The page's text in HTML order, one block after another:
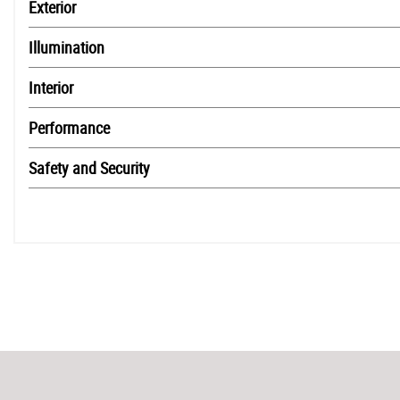
Exterior
Illumination
Interior
Performance
Safety and Security